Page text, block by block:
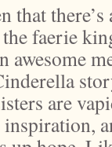
that
faerie
awesome
are